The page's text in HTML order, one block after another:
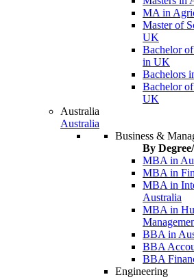
MA in
Master of
UK
Bachelor
in UK
Bachelors
Bachelor
UK
Australia
Australia
Business &
By
MBA in
MBA in
MBA in
Australia
MBA in
BBA in
BBA
BBA
Engineering